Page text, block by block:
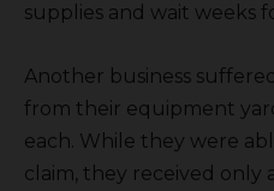
supplies and wait weeks
Another business
from their equipment
each. While they were
claim, they received only